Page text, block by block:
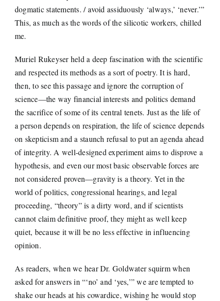
dogmatic statements. / avoid assiduously ‘always,’ ‘never.’”
This, as much as the words of the silicotic workers, chilled
me.
Muriel Rukeyser held a deep fascination with the scientific
and respected its methods as a sort of poetry. It is hard,
then, to see this passage and ignore the corruption of
science—the way financial interests and politics demand
the sacrifice of some of its central tenets. Just as the life of
a person depends on respiration, the life of science depends
on skepticism and a staunch refusal to put an agenda ahead
of integrity. A well-designed experiment aims to disprove a
hypothesis, and even our most basic observable forces are
not considered proven—gravity is a theory. Yet in the
world of politics, congressional hearings, and legal
proceeding, “theory” is a dirty word, and if scientists
cannot claim definitive proof, they might as well keep
quiet, because it will be no less effective in influencing
opinion.
As readers, when we hear Dr. Goldwater squirm when
asked for answers in “‘no’ and ‘yes,’” we are tempted to
shake our heads at his cowardice, wishing he would stop